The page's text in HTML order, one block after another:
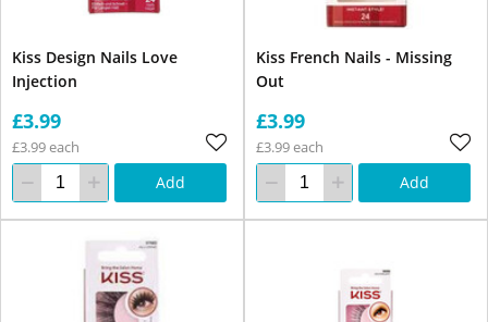
Kiss Design Nails Love
Injection
£3.99
£3.99 each
Add
Kiss French Nails - Missing
Out
£3.99
£3.99 each
Add